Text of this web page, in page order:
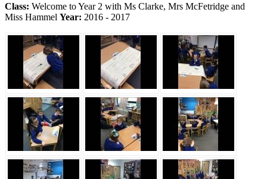
Class: Welcome to Year 2 with Ms Clarke, Mrs McFetridge and
Miss Hammel Year: 2016 - 2017